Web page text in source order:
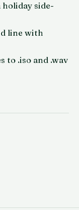
side-
line with
to .iso and .wav